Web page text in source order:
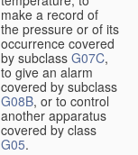
make a record of
the pressure or of its
occurrence covered
by subclass G07C,
to give an alarm
covered by subclass
G08B, or to control
another apparatus
covered by class
G05.